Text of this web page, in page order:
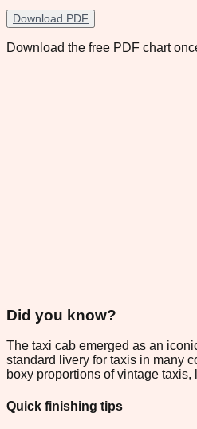
Download PDF
Download the free PDF chart
Did you know?
The taxi cab emerged as an
standard livery for taxis in many
boxy proportions of vintage
Quick finishing tips